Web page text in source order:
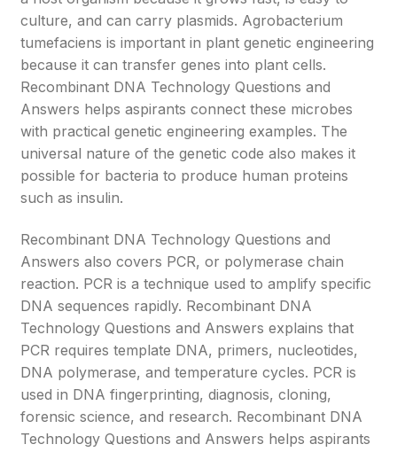
culture, and can carry plasmids. Agrobacterium
tumefaciens is important in plant genetic engineering
because it can transfer genes into plant cells.
Recombinant DNA Technology Questions and
Answers helps aspirants connect these microbes
with practical genetic engineering examples. The
universal nature of the genetic code also makes it
possible for bacteria to produce human proteins
such as insulin.
Recombinant DNA Technology Questions and
Answers also covers PCR, or polymerase chain
reaction. PCR is a technique used to amplify specific
DNA sequences rapidly. Recombinant DNA
Technology Questions and Answers explains that
PCR requires template DNA, primers, nucleotides,
DNA polymerase, and temperature cycles. PCR is
used in DNA fingerprinting, diagnosis, cloning,
forensic science, and research. Recombinant DNA
Technology Questions and Answers helps aspirants